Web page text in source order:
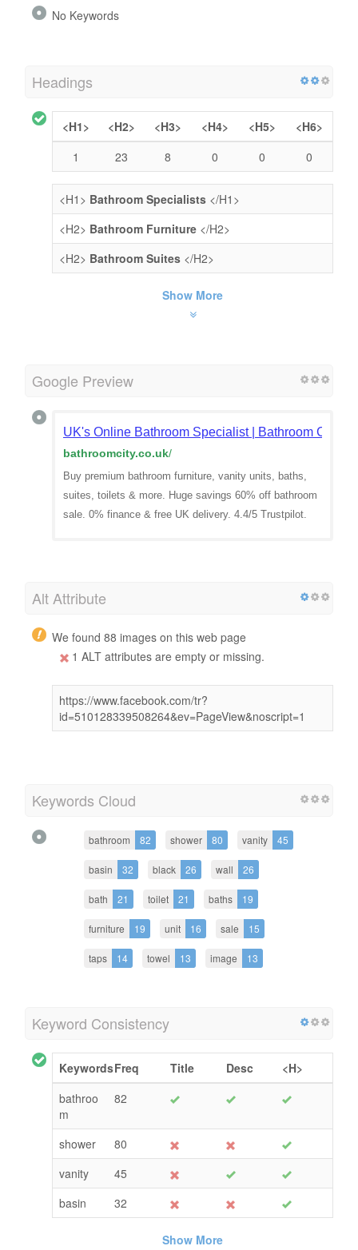
No Keywords
Headings
<H1> <H2> <H3> <H4> <H5>
<H6>
1
23 8 0 0 0
<H1> Bathroom Specialists </H1>
<H2> Bathroom Furniture </H2>
<H2> Bathroom Suites </H2>
Show More
Google Preview
UK's Online Bathroom Specialist | Bathroom City
bathroomcity.co.uk/
Buy premium bathroom furniture, vanity units, baths,
suites, toilets & more. Huge savings 60% off bathroom
sale. 0% finance & free UK delivery. 4.4/5 Trustpilot.
Alt Attribute
We found 88 images on this web page
1 ALT attributes are empty or missing.
https://www.facebook.com/tr?
id=510128339508264&ev=PageView&noscript=1
Keywords Cloud
bathroom 82 shower 80 vanity 45
basin 32 black 26 wall 26
bath 21 toilet 21 baths 19
furniture 19 unit 16 sale 15
taps 14 towel 13 image 13
Keyword Consistency
KeywordsFreq Title Desc
<H>
bathroo
m
82
shower
80
vanity
45
basin
32
Show More